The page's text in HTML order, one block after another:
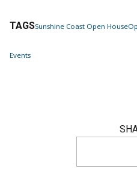
TAGSSunshine Coast Open House
Events